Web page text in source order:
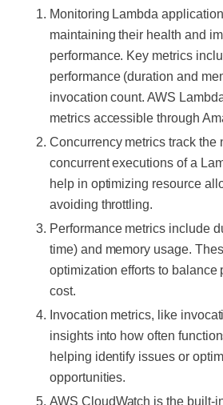
Monitoring Lambda
maintaining their health and
performance. Key metrics
performance (duration and
invocation count. AWS
metrics accessible through
Concurrency metrics track the
concurrent executions of a
help in optimizing resource
avoiding throttling.
Performance metrics include
time) and memory usage.
optimization efforts to balance
cost.
Invocation metrics, like
insights into how often
helping identify issues or
opportunities.
AWS CloudWatch is the built-